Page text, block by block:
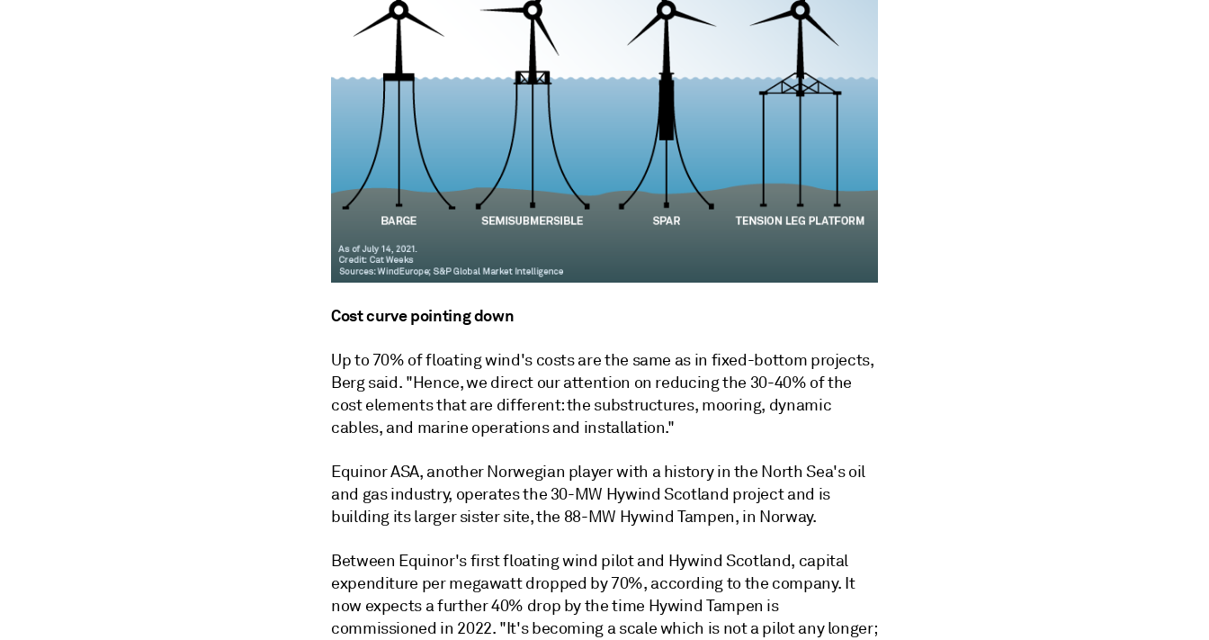
Cost curve pointing down
Up to 70% of floating wind's costs are the same as in fixed-bottom projects,
Berg said. "Hence, we direct our attention on reducing the 30-40% of the
cost elements that are different: the substructures, mooring, dynamic
cables, and marine operations and installation."
Equinor ASA, another Norwegian player with a history in the North Sea's oil
and gas industry, operates the 30-MW Hywind Scotland project and is
building its larger sister site, the 88-MW Hywind Tampen, in Norway.
Between Equinor's first floating wind pilot and Hywind Scotland, capital
expenditure per megawatt dropped by 70%, according to the company. It
now expects a further 40% drop by the time Hywind Tampen is
commissioned in 2022. "It's becoming a scale which is not a pilot any longer;